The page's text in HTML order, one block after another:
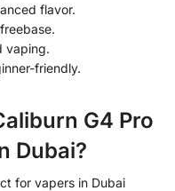
flavor.
vaping.
friendly.
G4 Pro
Dubai?
for vapers in Dubai